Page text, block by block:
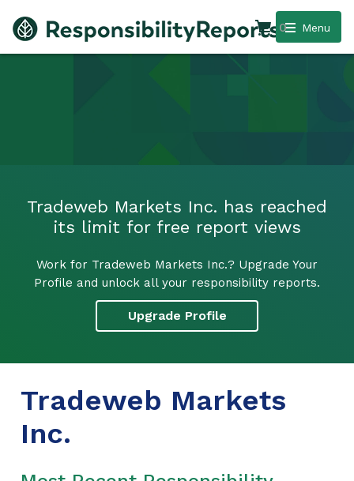
Menu
0
Tradeweb Markets Inc. has reached
its limit for free report views
Work for Tradeweb Markets Inc.? Upgrade Your
Profile and unlock all your responsibility reports.
Upgrade Profile
Tradeweb Markets
Inc.